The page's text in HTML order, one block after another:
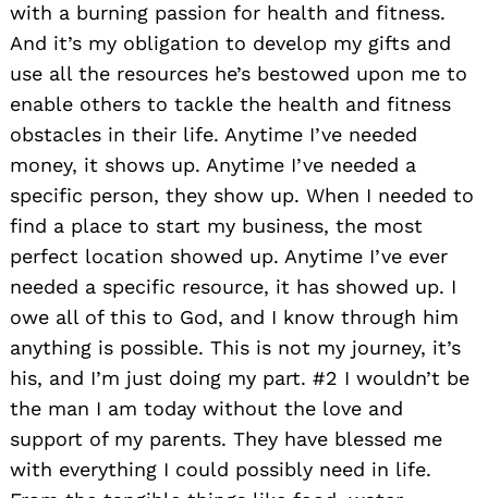
with a burning passion for health and fitness.
And it’s my obligation to develop my gifts and
use all the resources he’s bestowed upon me to
enable others to tackle the health and fitness
obstacles in their life. Anytime I’ve needed
money, it shows up. Anytime I’ve needed a
specific person, they show up. When I needed to
find a place to start my business, the most
perfect location showed up. Anytime I’ve ever
needed a specific resource, it has showed up. I
owe all of this to God, and I know through him
anything is possible. This is not my journey, it’s
his, and I’m just doing my part. #2 I wouldn’t be
the man I am today without the love and
support of my parents. They have blessed me
with everything I could possibly need in life.